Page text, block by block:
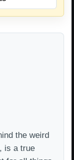
the weird
is a true